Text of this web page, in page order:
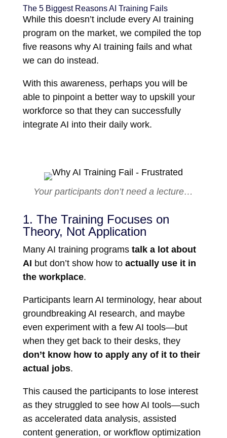
The 5 Biggest Reasons AI Training Fails
While this doesn’t include every AI training
program on the market, we compiled the top
five reasons why AI training fails and what
we can do instead.
With this awareness, perhaps you will be
able to pinpoint a better way to upskill your
workforce so that they can successfully
integrate AI into their daily work.
Your participants don’t need a lecture…
1. The Training Focuses on
Theory, Not Application
Many AI training programs talk a lot about
AI but don’t show how to actually use it in
the workplace.
Participants learn AI terminology, hear about
groundbreaking AI research, and maybe
even experiment with a few AI tools—but
when they get back to their desks, they
don’t know how to apply any of it to their
actual jobs.
This caused the participants to lose interest
as they struggled to see how AI tools—such
as accelerated data analysis, assisted
content generation, or workflow optimization